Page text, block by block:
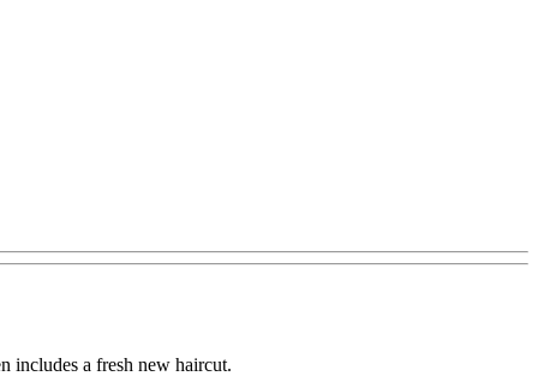
includes a fresh new haircut.